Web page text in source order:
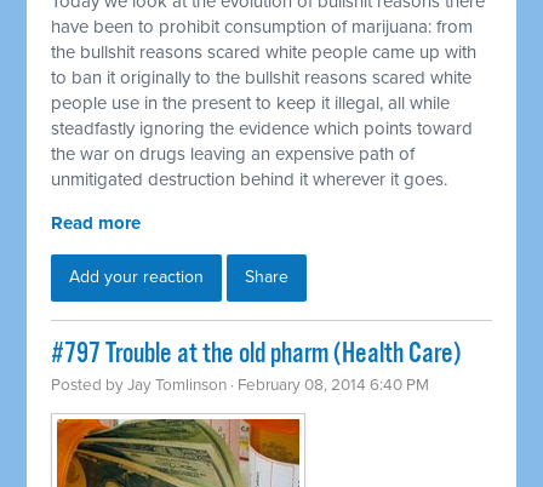
have been to prohibit consumption of marijuana: from
the bullshit reasons scared white people came up with
to ban it originally to the bullshit reasons scared white
people use in the present to keep it illegal, all while
steadfastly ignoring the evidence which points toward
the war on drugs leaving an expensive path of
unmitigated destruction behind it wherever it goes.
Read more
Add your reaction Share
#797 Trouble at the old pharm (Health Care)
Posted byJay Tomlinson · February 08, 2014 6:40 PM